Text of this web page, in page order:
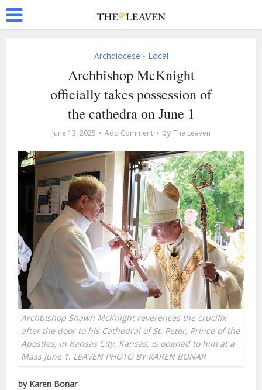
Archdiocese • Local
Archbishop McKnight
officially takes possession of
the cathedra on June 1
June 13, 2025 Add Comment by The Leaven
Archbishop Shawn McKnight reverences the crucifix
after the door to his Cathedral of St. Peter, Prince of the
Apostles, in Kansas City, Kansas, is opened to him at a
Mass June 1. LEAVEN PHOTO BY KAREN BONAR
by Karen Bonar